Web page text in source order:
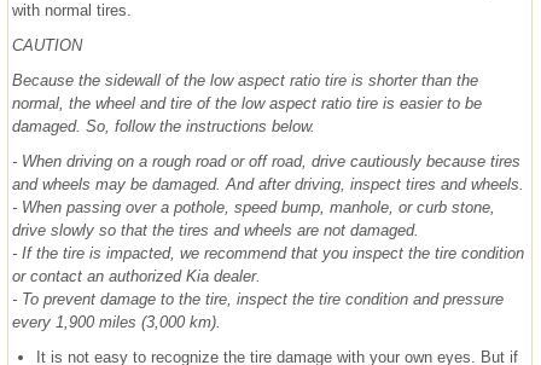
with normal tires.
CAUTION
Because the sidewall of the low aspect ratio tire is shorter than the
normal, the wheel and tire of the low aspect ratio tire is easier to be
damaged. So, follow the instructions below.
- When driving on a rough road or off road, drive cautiously because tires
and wheels may be damaged. And after driving, inspect tires and wheels.
- When passing over a pothole, speed bump, manhole, or curb stone,
drive slowly so that the tires and wheels are not damaged.
- If the tire is impacted, we recommend that you inspect the tire condition
or contact an authorized Kia dealer.
- To prevent damage to the tire, inspect the tire condition and pressure
every 1,900 miles (3,000 km).
It is not easy to recognize the tire damage with your own eyes. But if